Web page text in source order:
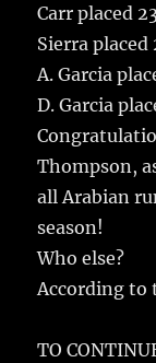
Carr placed
Sierra
A. Garcia
D. Garcia
Thompson,
all Arabian
season!
Who else?
According to
TO